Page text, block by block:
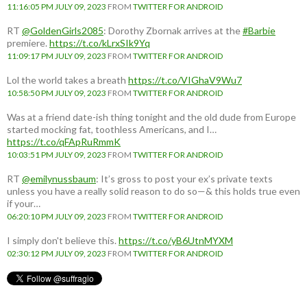
11:16:05 PM JULY 09, 2023 FROM TWITTER FOR ANDROID
RT @GoldenGirls2085: Dorothy Zbornak arrives at the#Barbie
premiere. https://t.co/kLrxSIk9Yq
11:09:17 PM JULY 09, 2023 FROM TWITTER FOR ANDROID
Lol the world takes a breath https://t.co/VIGhaV9Wu7
10:58:50 PM JULY 09, 2023 FROM TWITTER FOR ANDROID
Was at a friend date-ish thing tonight and the old dude from Europe
started mocking fat, toothless Americans, and I…
https://t.co/qFApRuRmmK
10:03:51 PM JULY 09, 2023 FROM TWITTER FOR ANDROID
RT @emilynussbaum: It’s gross to post your ex’s private texts
unless you have a really solid reason to do so—& this holds true even
if your…
06:20:10 PM JULY 09, 2023 FROM TWITTER FOR ANDROID
I simply don't believe this. https://t.co/yB6UtnMYXM
02:30:12 PM JULY 09, 2023 FROM TWITTER FOR ANDROID